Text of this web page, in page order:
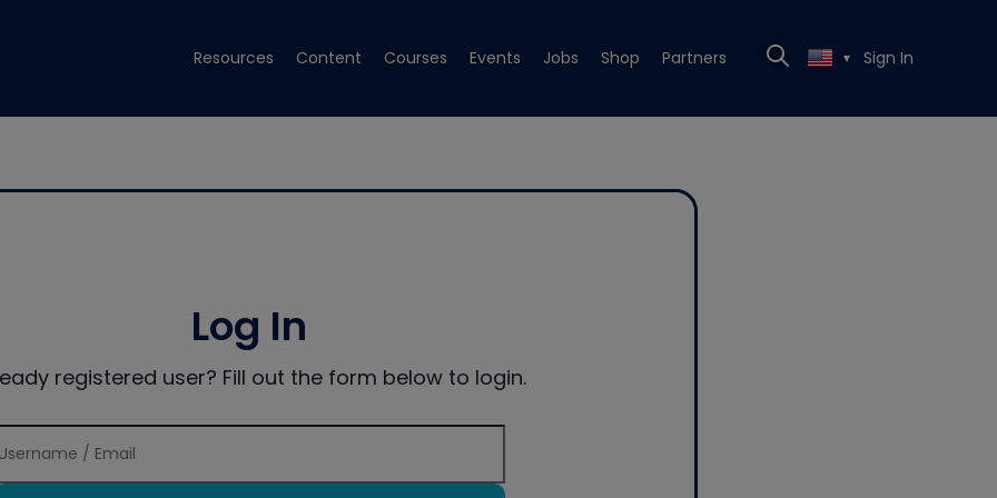
Resources Content Courses Events Jobs Shop Partners ▼ Sign In
Log In
registered user? Fill out the form below to login.